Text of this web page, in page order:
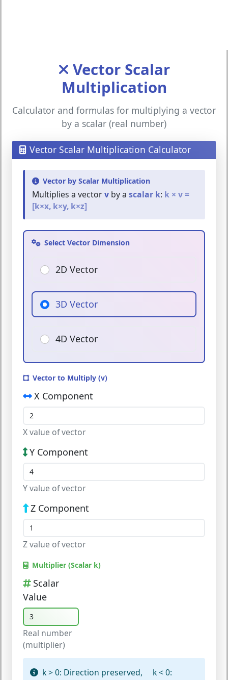
Vector Scalar
Multiplication
Calculator and formulas for multiplying a vector
by a scalar (real number)
Vector Scalar Multiplication Calculator
Vector by Scalar Multiplication
Multiplies a vectorv by a scalar k: k × v =
[k×x, k×y, k×z]
Select Vector Dimension
2D Vector
3D Vector
4D Vector
Vector to Multiply (v)
X Component
X value of vector
Y Component
Y value of vector
Z Component
Z value of vector
Multiplier (Scalar k)
Scalar
Value
Real number
(multiplier)
k > 0: Direction preserved, k < 0: